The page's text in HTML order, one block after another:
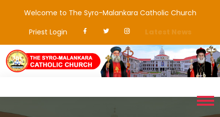
Welcome to The Syro-Malankara Catholic Church
Priest Login
Latest News